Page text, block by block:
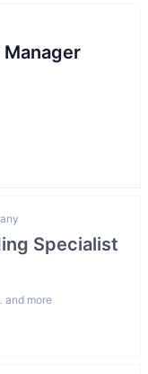
Specialist
and more